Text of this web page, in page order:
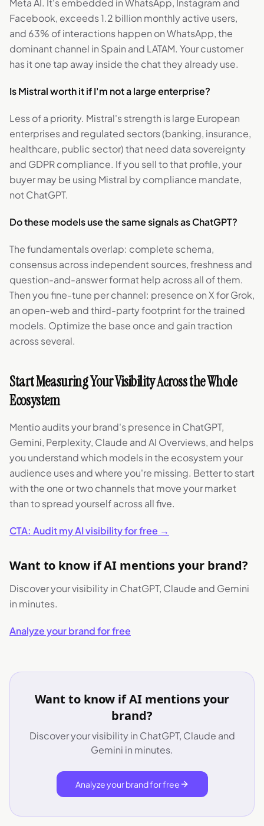
Facebook, exceeds 1.2 billion monthly active users,
and 63% of interactions happen on WhatsApp, the
dominant channel in Spain and LATAM. Your customer
has it one tap away inside the chat they already use.
Is Mistral worth it if I'm not a large enterprise?
Less of a priority. Mistral's strength is large European
enterprises and regulated sectors (banking, insurance,
healthcare, public sector) that need data sovereignty
and GDPR compliance. If you sell to that profile, your
buyer may be using Mistral by compliance mandate,
not ChatGPT.
Do these models use the same signals as ChatGPT?
The fundamentals overlap: complete schema,
consensus across independent sources, freshness and
question-and-answer format help across all of them.
Then you fine-tune per channel: presence on X for Grok,
an open-web and third-party footprint for the trained
models. Optimize the base once and gain traction
across several.
Start Measuring Your Visibility Across the Whole
Ecosystem
Mentio audits your brand's presence in ChatGPT,
Gemini, Perplexity, Claude and AI Overviews, and helps
you understand which models in the ecosystem your
audience uses and where you're missing. Better to start
with the one or two channels that move your market
than to spread yourself across all five.
CTA: Audit my AI visibility for free →
Want to know if AI mentions your brand?
Discover your visibility in ChatGPT, Claude and Gemini
in minutes.
Analyze your brand for free
Want to know if AI mentions your
brand?
Discover your visibility in ChatGPT, Claude and
Gemini in minutes.
Analyze your brand for free